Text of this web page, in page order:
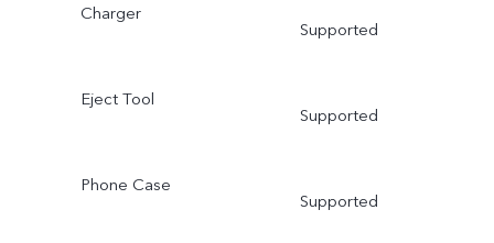
Charger
Supported
Eject Tool
Supported
Phone Case
Supported